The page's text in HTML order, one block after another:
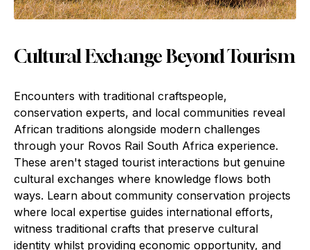
Cultural Exchange Beyond Tourism
Encounters with traditional craftspeople,
conservation experts, and local communities reveal
African traditions alongside modern challenges
through your Rovos Rail South Africa experience.
These aren't staged tourist interactions but genuine
cultural exchanges where knowledge flows both
ways. Learn about community conservation projects
where local expertise guides international efforts,
witness traditional crafts that preserve cultural
identity whilst providing economic opportunity, and